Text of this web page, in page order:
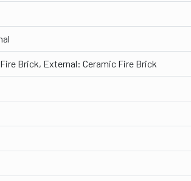
Brick, External: Ceramic Fire Brick